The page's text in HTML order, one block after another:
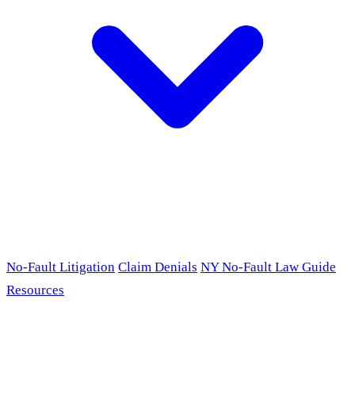
No-Fault Litigation Claim Denials NY No-Fault Law Guide
Resources